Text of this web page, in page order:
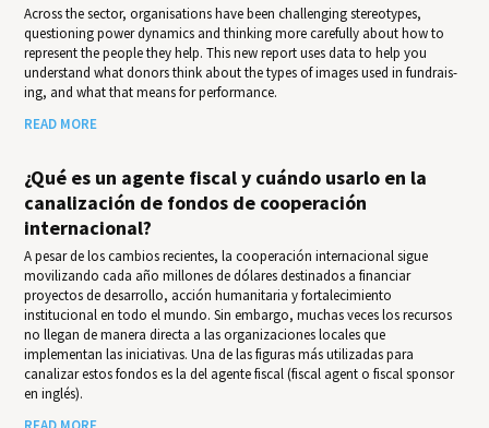
Across the sector, organisations have been challenging stereotypes,
questioning power dynamics and thinking more carefully about how to
represent the people they help. This new report uses data to help you
under­stand what donors think about the types of images used in fundrais­
ing, and what that means for per­for­mance.
READ MORE
¿Qué es un agente fiscal y cuándo usarlo en la
canalización de fondos de cooperación
internacional?
A pesar de los cambios recientes, la cooperación internacional sigue
movilizando cada año millones de dólares destinados a financiar
proyectos de desarrollo, acción humanitaria y fortalecimiento
institucional en todo el mundo. Sin embargo, muchas veces los recursos
no llegan de manera directa a las organizaciones locales que
implementan las iniciativas. Una de las figuras más utilizadas para
canalizar estos fondos es la del agente fiscal (fiscal agent o fiscal sponsor
en inglés).